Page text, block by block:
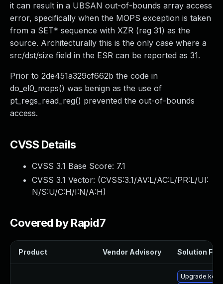
it can result in a UBSAN out-of-bounds array access
error, specifically when the MOPS exception is taken
from a SET* sequence with XZR (reg 31) as the
source. Architecturally this is the only case where a
src/dst/size field in the ESR can be reported as 31.
Prior to 2de451a329cf662b the code in
do_el0_mops() was benign as the use of
pt_regs_read_reg() prevented the out-of-bounds
access.
CVSS Details
CVSS 3.1 Base Score: 7.1
CVSS 3.1 Vector: (CVSS:3.1/AV:L/AC:L/PR:L/UI:
N/S:U/C:H/I:N/A:H)
Covered by Rapid7
Product Vendor Advisory Solution File
Upgrade